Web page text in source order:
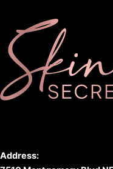
Address: